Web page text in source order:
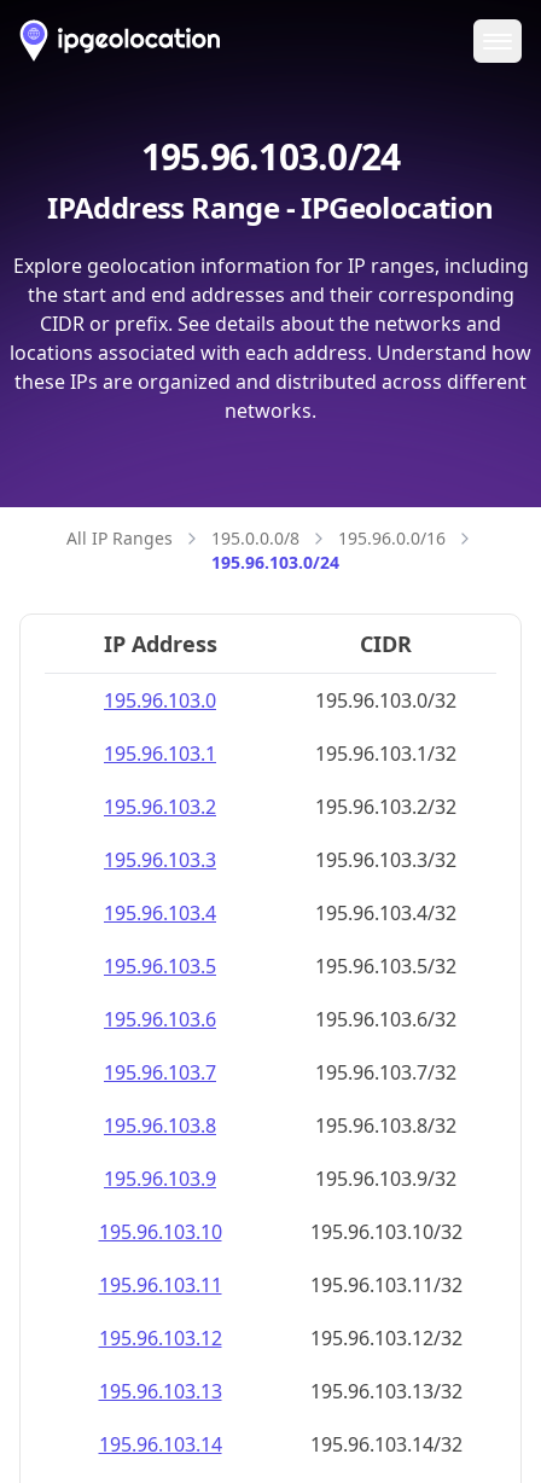
195.96.103.0/24
IPAddress Range - IPGeolocation
Explore geolocation information for IP ranges, including
the start and end addresses and their corresponding
CIDR or prefix. See details about the networks and
locations associated with each address. Understand how
these IPs are organized and distributed across different
networks.
All IP Ranges 195.0.0.0/8
195.96.0.0/16
195.96.103.0/24
IP Address CIDR
195.96.103.0
195.96.103.0/32
195.96.103.1
195.96.103.1/32
195.96.103.2
195.96.103.2/32
195.96.103.3
195.96.103.3/32
195.96.103.4
195.96.103.4/32
195.96.103.5
195.96.103.5/32
195.96.103.6
195.96.103.6/32
195.96.103.7
195.96.103.7/32
195.96.103.8
195.96.103.8/32
195.96.103.9
195.96.103.9/32
195.96.103.10
195.96.103.10/32
195.96.103.11
195.96.103.11/32
195.96.103.12
195.96.103.12/32
195.96.103.13
195.96.103.13/32
195.96.103.14
195.96.103.14/32